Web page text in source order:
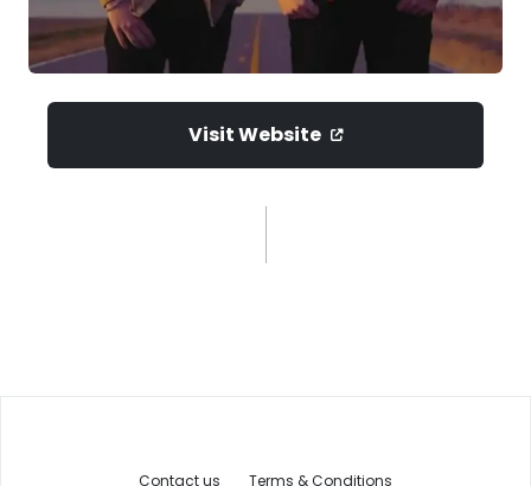
Visit Website
Contact us Terms & Conditions